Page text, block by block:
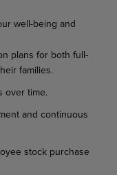
well-being and
plans for both full-
families.
over time.
and continuous
stock purchase